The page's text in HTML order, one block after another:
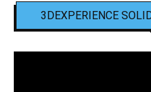
3DEXPERIENCE